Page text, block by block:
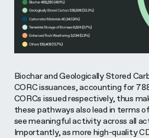
Biochar and Geologically Stored
CORC issuances, accounting for
CORCs issued respectively, thus
these pathways also lead in terms
see meaningful activity across all
Importantly, as more high-quality